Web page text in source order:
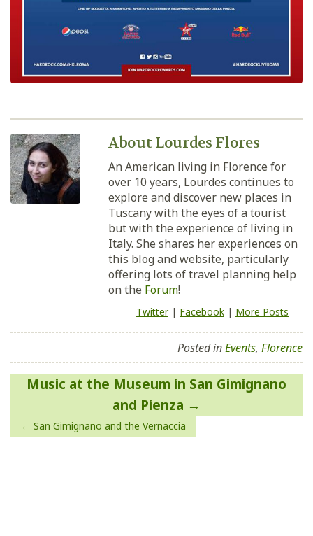
About Lourdes Flores
An American living in Florence for
over 10 years, Lourdes continues to
explore and discover new places in
Tuscany with the eyes of a tourist
but with the experience of living in
Italy. She shares her experiences on
this blog and website, particularly
offering lots of travel planning help
on the Forum!
Twitter| Facebook | More Posts
Posted inEvents, Florence
Post
navigation
Music at the Museum in San Gimignano
and Pienza
San Gimignano and the Vernaccia